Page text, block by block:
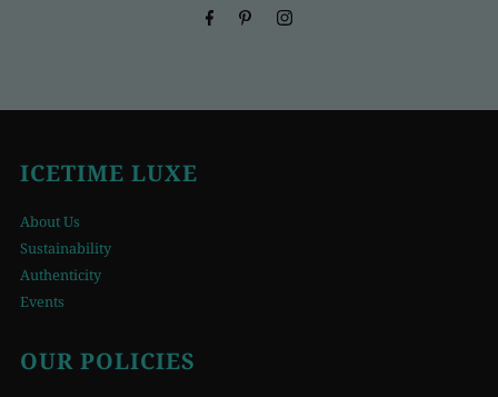
ICETIME LUXE
About Us
Sustainability
Authenticity
Events
OUR POLICIES